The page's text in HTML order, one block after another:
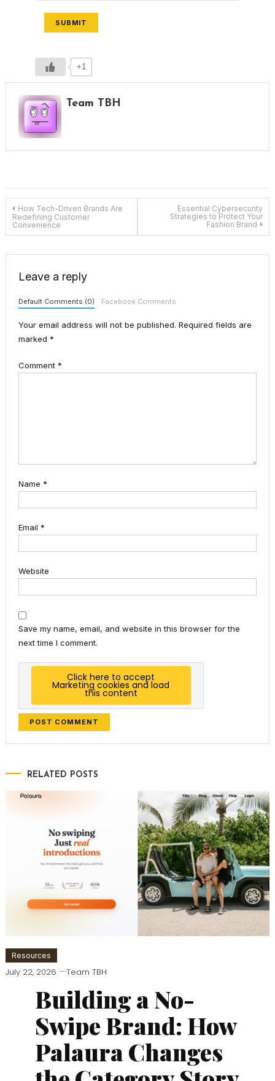
SUBMIT
+1
Team TBH
Post
navigation
How Tech-Driven Brands Are
Redefining Customer
Convenience
Essential Cybersecurity
Strategies to Protect Your
Fashion Brand
Leave a reply
Default Comments (0) Facebook Comments
Your email address will not be published. Required fields are
marked *
Comment *
Name *
Email *
Website
Save my name, email, and website in this browser for the
next time I comment.
Click here to accept
Marketing cookies and load
this content
RELATED POSTS
Resources
July 22, 2026 Team TBH
Building a No-
Swipe Brand: How
Palaura Changes